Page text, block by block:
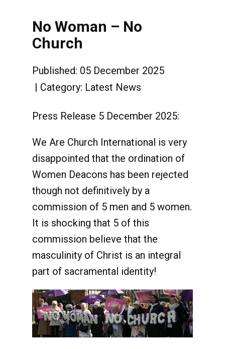
No Woman – No
Church
Published: 05 December 2025
Category: Latest News
Press Release 5 December 2025:
We Are Church International is very
disappointed that the ordination of
Women Deacons has been rejected
though not definitively by a
commission of 5 men and 5 women.
It is shocking that 5 of this
commission believe that the
masculinity of Christ is an integral
part of sacramental identity!